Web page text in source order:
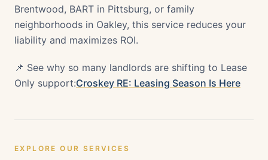
Brentwood, BART in Pittsburg, or family
neighborhoods in Oakley, this service reduces your
liability and maximizes ROI.
📌 See why so many landlords are shifting to Lease
Only support:Croskey RE: Leasing Season Is Here
EXPLORE OUR SERVICES